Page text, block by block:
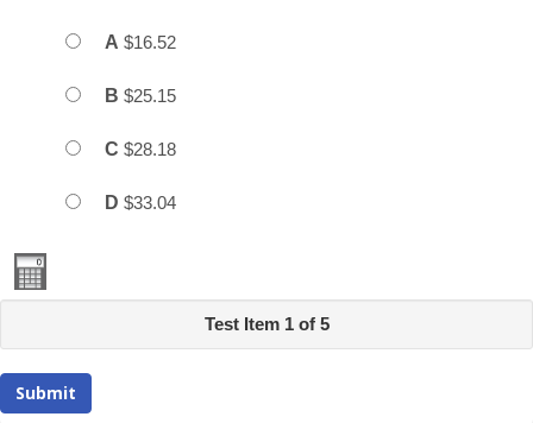
A $16.52
B $25.15
C $28.18
D $33.04
Test Item 1 of 5
Submit